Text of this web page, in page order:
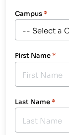
Campus*
First Name*
Last Name*